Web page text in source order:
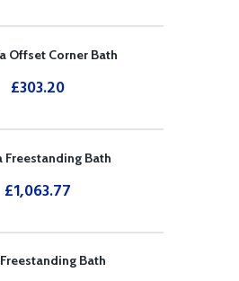
Offset Corner Bath
£303.20
Freestanding Bath
£1,063.77
Bath